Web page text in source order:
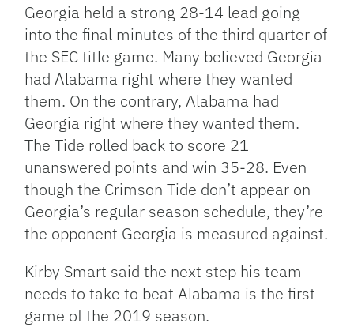
Georgia held a strong 28-14 lead going
into the final minutes of the third quarter of
the SEC title game. Many believed Georgia
had Alabama right where they wanted
them. On the contrary, Alabama had
Georgia right where they wanted them.
The Tide rolled back to score 21
unanswered points and win 35-28. Even
though the Crimson Tide don’t appear on
Georgia’s regular season schedule, they’re
the opponent Georgia is measured against.
Kirby Smart said the next step his team
needs to take to beat Alabama is the first
game of the 2019 season.